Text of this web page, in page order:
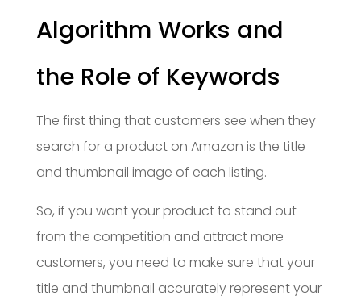
Algorithm Works and
the Role of Keywords
The first thing that customers see when they
search for a product on Amazon is the title
and thumbnail image of each listing.
So, if you want your product to stand out
from the competition and attract more
customers, you need to make sure that your
title and thumbnail accurately represent your